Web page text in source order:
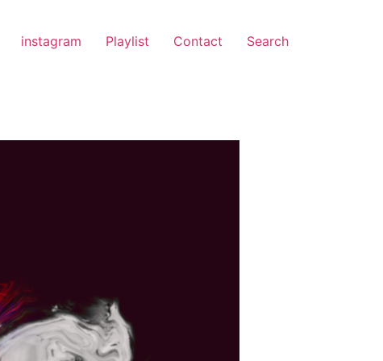
instagram Playlist Contact Search